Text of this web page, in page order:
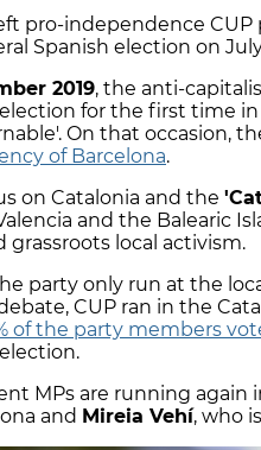
pro-independence
Spanish election on
2019, the anti-
for the first time
On that occasion,
of Barcelona.
on Catalonia and the
and the Balearic
grassroots local activism.
party only run at the
CUP ran in the
of the party members
MPs are running again
and Mireia Vehí, who